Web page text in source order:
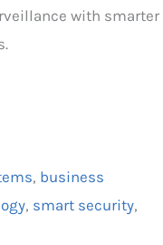
with smarter
, business
, smart security,